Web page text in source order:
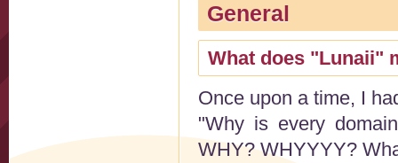
General
What does "Lunaii"
Once upon a time, I
"Why is every
WHY? WHYYYY?